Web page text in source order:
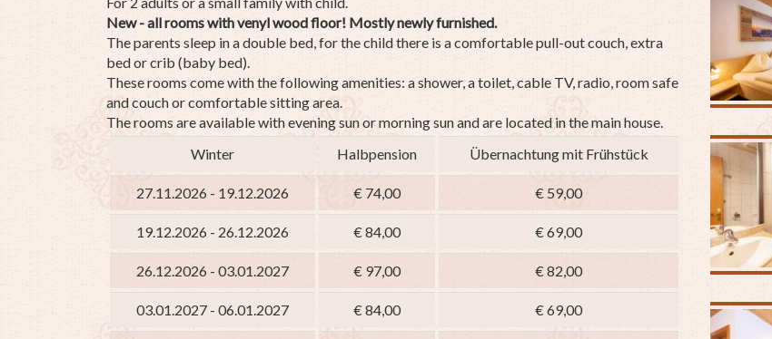
New - all rooms with venyl wood floor! Mostly newly furnished.
The parents sleep in a double bed, for the child there is a comfortable pull-out couch, extra
bed or crib (baby bed).
These rooms come with the following amenities: a shower, a toilet, cable TV, radio, room safe
and couch or comfortable sitting area.
The rooms are available with evening sun or morning sun and are located in the main house.
Winter
Halbpension Übernachtung mit Frühstück
27.11.2026 - 19.12.2026 € 74,00 € 59,00
19.12.2026 - 26.12.2026 € 84,00 € 69,00
26.12.2026 - 03.01.2027 € 97,00 € 82,00
03.01.2027 - 06.01.2027 € 84,00 € 69,00